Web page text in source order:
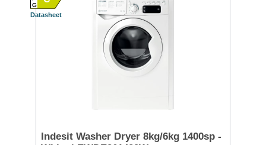
G
Datasheet
Indesit Washer Dryer 8kg/6kg 1400sp -